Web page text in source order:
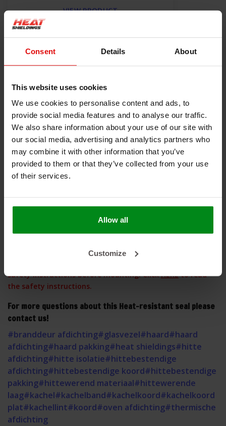
Consent Details About
This website uses cookies
We use cookies to personalise content and ads, to
provide social media features and to analyse our traffic.
We also share information about your use of our site with
our social media, advertising and analytics partners who
may combine it with other information that you’ve
provided to them or that they’ve collected from your use
of their services.
Allow all
Customize
VIEW PRODUCT
Product information
Heat-resistant seal self-adhesive 4 mm thick
This heat-resistant seal with self-adhesive backing is very
suitable for use as a seal for a fire door or oven. The heat-
resistant self-adhesive layer makes assembly easy, and the 4
mm-thick glass fiber layer ensures good sealing and thermal
blockage.
Resistant to a constant temperature of up to 550 ° C
Very easy to cut or cut to size
Box with 12 rolls of 25m
safety instructions before mounting. ClickHEREto read
the safety instructions.
For more questions about this Heat-resistant seal please
contact us!
#branddeur afdichting#glasvezel#haard#haard
afdichting#haard pakking#heat shieldings#hitte
afdichting#hitte isolatie#hittebestendige
afdichting#hittebestendige koord#hittebestendige
pakking#hittewerend materiaal#hittewerende
laag#kachel#kachelband#kachelkoord#kachelkoord
plat#kachellint#koord#oven afdichting#thermische
afdichting